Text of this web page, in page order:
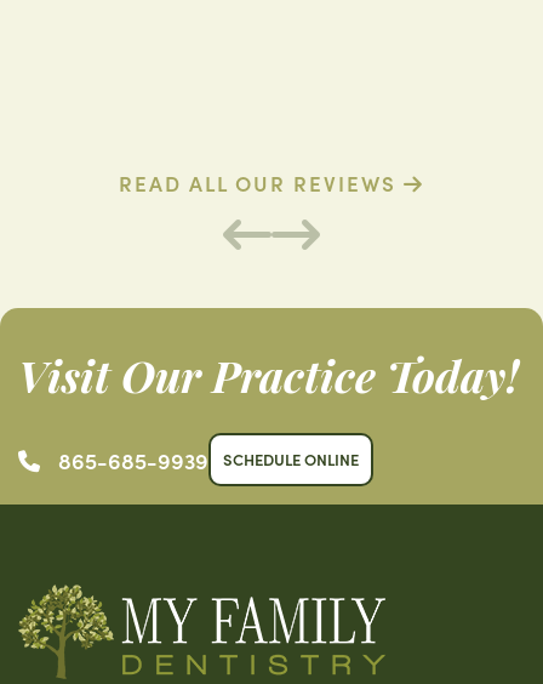
READ ALL OUR REVIEWS
Visit Our Practice Today!
865-685-9939 SCHEDULE ONLINE